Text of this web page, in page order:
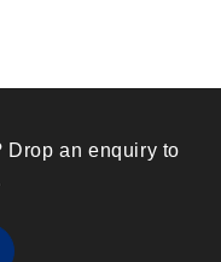
Drop an enquiry to